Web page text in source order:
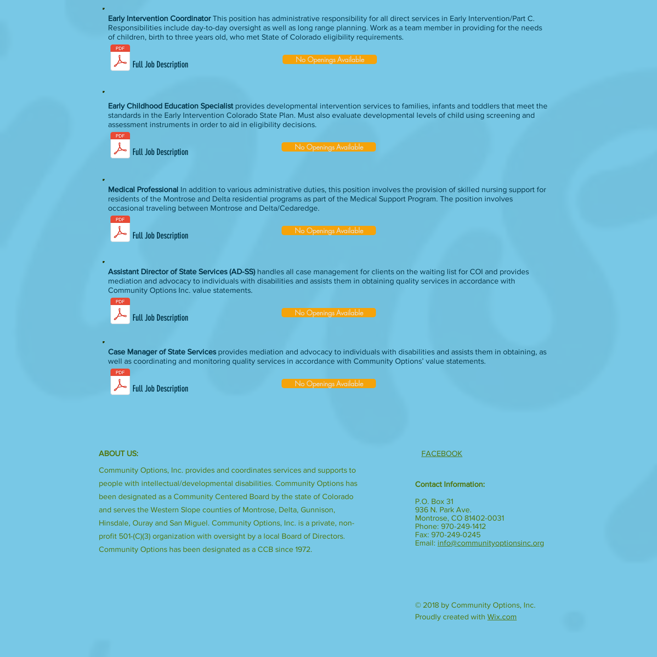
Early Intervention CoordinatorThis position has administrative responsibility for all direct services in Early Intervention/Part C.
Responsibilities include day-to-day oversight as well as long range planning. Work as a team member in providing for the needs
of children, birth to three years old, who met State of Colorado eligibility requirements.
Full Job Description No Openings Available
Early Childhood Education Specialist provides developmental intervention services to families, infants and toddlers that meet the
standards in the Early Intervention Colorado State Plan. Must also evaluate developmental levels of child using screening and
assessment instruments in order to aid in eligibility decisions.
Full Job Description No Openings Available
Medical Professional In addition to various administrative duties, this position involves the provision of skilled nursing support for
residents of the Montrose and Delta residential programs as part of the Medical Support Program. The position involves
occasional traveling between Montrose and Delta/Cedaredge.
Full Job Description No Openings Available
Assistant Director of State Services (AD-SS) handles all case management for clients on the waiting list for COI and provides
mediation and advocacy to individuals with disabilities and assists them in obtaining quality services in accordance with
Community Options Inc. value statements.
Full Job Description No Openings Available
Case Manager of State Servicesprovides mediation and advocacy to individuals with disabilities and assists them in obtaining, as
well as coordinating and monitoring quality services in accordance with Community Options’ value statements.
Full Job Description No Openings Available
ABOUT US:
Community Options, Inc. provides and coordinates services and supports to
people with intellectual/developmental disabilities. Community Options has
been designated as a Community Centered Board by the state of Colorado
and serves the Western Slope counties of Montrose, Delta, Gunnison,
Hinsdale, Ouray and San Miguel. Community Options, Inc. is a private, non-
profit 501-(C)(3) organization with oversight by a local Board of Directors.
Community Options has been designated as a CCB since 1972.
FACEBOOK
Contact Information:
P.O. Box 31
936 N. Park Ave.
Montrose, CO 81402-0031
Phone: 970-249-1412
Fax: 970-249-0245
Email: info@communityoptionsinc.org
© 2018 by Community Options, Inc.
Proudly created with Wix.com